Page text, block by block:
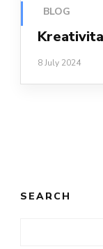
BLOG
8 July 2024
SEARCH